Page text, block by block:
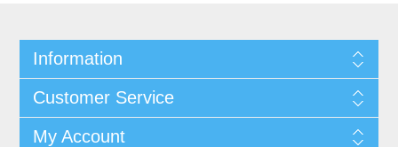
Information
Customer Service
My Account